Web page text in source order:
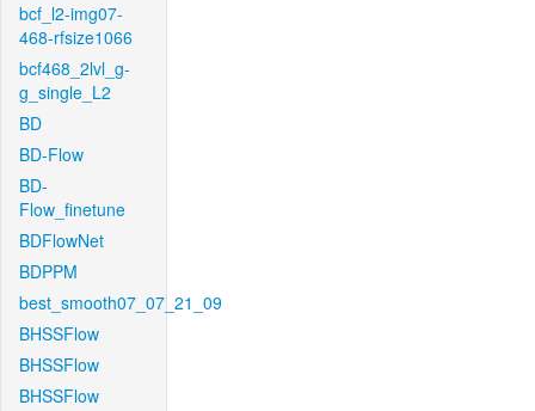
bcf_l2-img07-
468-rfsize1066
bcf468_2lvl_g-
g_single_L2
BD
BD-Flow
BD-
Flow_finetune
BDFlowNet
BDPPM
best_smooth07_07_21_09
BHSSFlow
BHSSFlow
BHSSFlow